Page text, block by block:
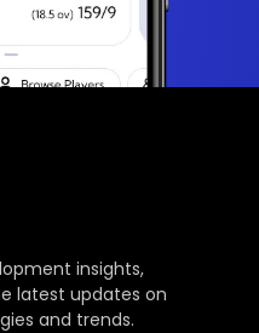
insights,
latest updates on
and trends.